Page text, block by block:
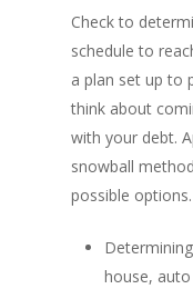
Check to
schedule to
a plan set up to
think about
with your debt.
snowball
possible options.
house,